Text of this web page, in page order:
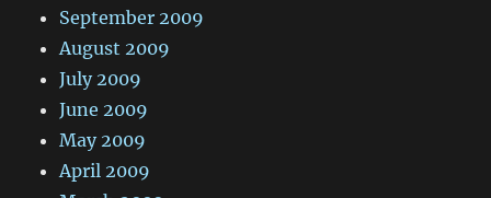
September 2009
August 2009
July 2009
June 2009
May 2009
April 2009